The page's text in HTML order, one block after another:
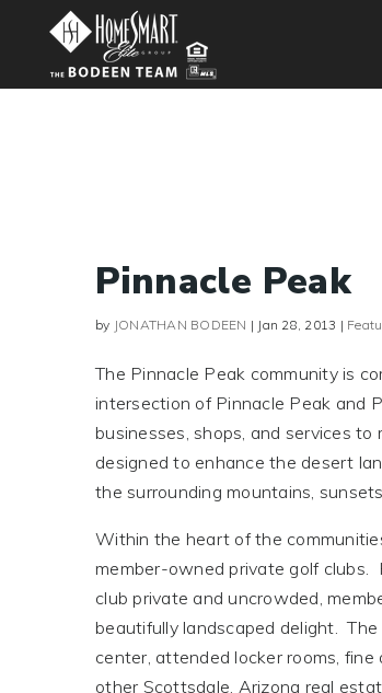
Pinnacle Peak
by JONATHAN BODEEN | Jan 28, 2013 |
The Pinnacle Peak community is
intersection of Pinnacle Peak and
businesses, shops, and services
designed to enhance the desert
the surrounding mountains,
Within the heart of the
member-owned private golf clubs.
club private and uncrowded,
beautifully landscaped delight.
center, attended locker rooms,
other Scottsdale, Arizona real